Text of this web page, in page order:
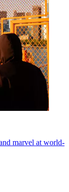
marvel at world-